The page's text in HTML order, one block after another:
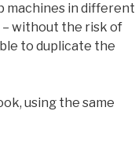
machines in different
– without the risk of
to duplicate the
using the same